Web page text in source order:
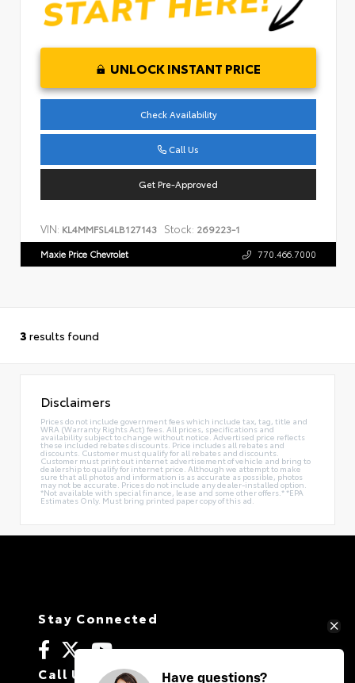
UNLOCK INSTANT PRICE
Check Availability
Call Us
Get Pre-Approved
VIN: KL4MMFSL4LB127143 Stock: 269223-1
Maxie Price Chevrolet 770.466.7000
3 results found
Disclaimers
Prices do not include government fees which include tax, tag, title and
WRA (Warranty Rights Act) fees. All prices, specifications and
availability subject to change without notice. Advertised price reflects
these included rebates discounts. Price includes all rebates and
discounts. Customer must qualify for all rebates and discounts.
Customer must print out internet advertisement of vehicle and bring to
dealership to qualify for internet price. Although we attempt to make
sure that all photos and information is as accurate as possible, photos
may not be accurate. Prices do not include any dealer-installed option.
*Not available with special finance, lease and some other offers.* *EPA
Estimates Only. Must bring printed paper copy of this ad.
Stay Connected
Call Us Have questions?